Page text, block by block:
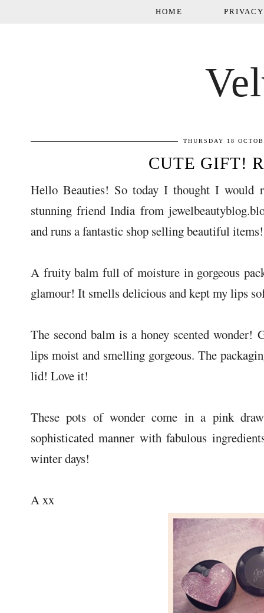
HOME
THURSDAY 18
CUTE GIFT!
Hello Beauties! So today I thought I would
stunning friend India from
and runs a fantastic shop selling beautiful
A fruity balm full of moisture in gorgeous
glamour! It smells delicious and kept my lips
The second balm is a honey scented wonder!
lips moist and smelling gorgeous. The
lid! Love it!
These pots of wonder come in a pink
sophisticated manner with fabulous
winter days!
A xx